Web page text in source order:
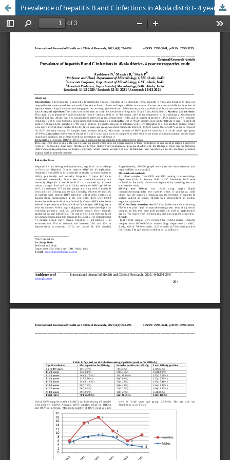
Prevalence of hepatitis B and C infections in Akola district- 4 year retrospective study